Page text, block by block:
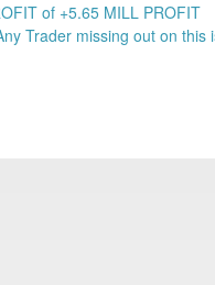
of +5.65 MILL PROFIT
Trader missing out on this